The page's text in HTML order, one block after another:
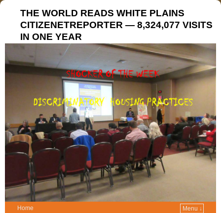
THE WORLD READS WHITE PLAINS
CITIZENETREPORTER — 8,324,077 VISITS
IN ONE YEAR
Home Menu ↓